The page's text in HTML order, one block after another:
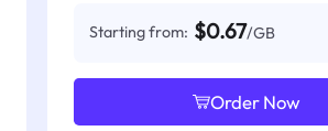
Starting from: $0.67/GB
Order Now